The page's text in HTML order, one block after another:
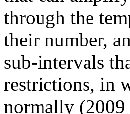
through the
their number,
sub-intervals
restrictions, in
normally (2009